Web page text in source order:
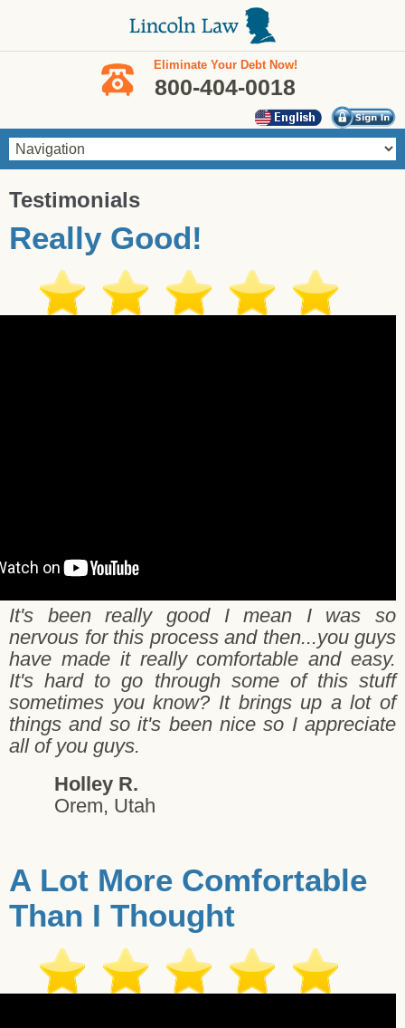
Eliminate Your Debt Now!
800-404-0018
You are here
Testimonials
Really Good!
It's been really good I mean I was so
nervous for this process and then...you guys
have made it really comfortable and easy.
It's hard to go through some of this stuff
sometimes you know? It brings up a lot of
things and so it's been nice so I appreciate
all of you guys.
Holley R.
Orem, Utah
A Lot More Comfortable
Than I Thought